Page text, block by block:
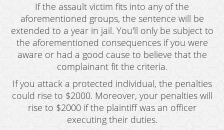
If the assault victim fits into any of the
aforementioned groups, the sentence will be
extended to a year in jail. You'll only be subject to
the aforementioned consequences if you were
aware or had a good cause to believe that the
complainant fit the criteria.
If you attack a protected individual, the penalties
could rise to $2000. Moreover, your penalties will
rise to $2000 if the plaintiff was an officer
executing their duties.